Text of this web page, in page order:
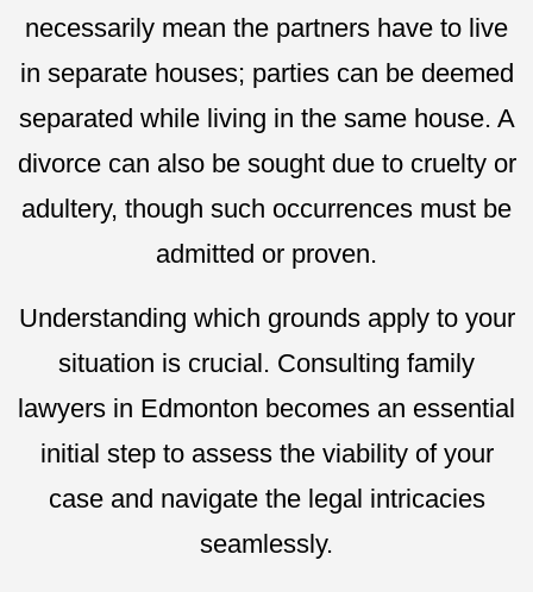
necessarily mean the partners have to live
in separate houses; parties can be deemed
separated while living in the same house. A
divorce can also be sought due to cruelty or
adultery, though such occurrences must be
admitted or proven.
Understanding which grounds apply to your
situation is crucial. Consulting family
lawyers in Edmonton becomes an essential
initial step to assess the viability of your
case and navigate the legal intricacies
seamlessly.